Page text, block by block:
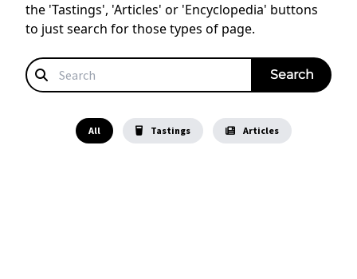
the 'Tastings', 'Articles' or 'Encyclopedia' buttons
to just search for those types of page.
All Tastings Articles